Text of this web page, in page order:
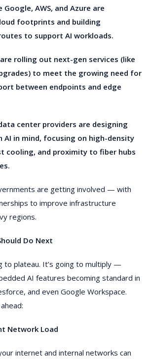
Google, AWS, and Azure are
footprints and building
to support AI workloads.
rolling out next-gen services (like
to meet the growing need for
between endpoints and edge
center providers are designing
AI in mind, focusing on high-density
cooling, and proximity to fiber hubs
are getting involved — with
to improve infrastructure
regions.
Do Next
to plateau. It’s going to multiply —
AI features becoming standard in
and even Google Workspace.
Network Load
internet and internal networks can